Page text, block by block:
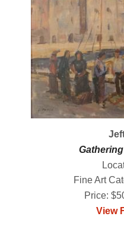
Fine Art
Price:
View